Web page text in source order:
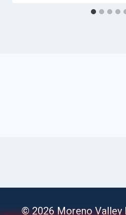
© 2026 Moreno Valley